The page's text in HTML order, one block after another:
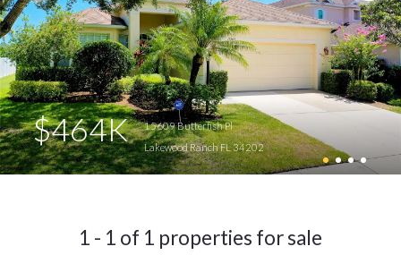
$464K
15609 Butterfish Pl
Lakewood Ranch FL 34202
1 - 1 of 1 properties for sale